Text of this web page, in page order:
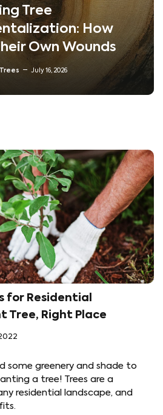
Tree
How
Own Wounds
July 16, 2026
for Residential
Tree, Right Place
some greenery and shade to
a tree! Trees are a
residential landscape, and